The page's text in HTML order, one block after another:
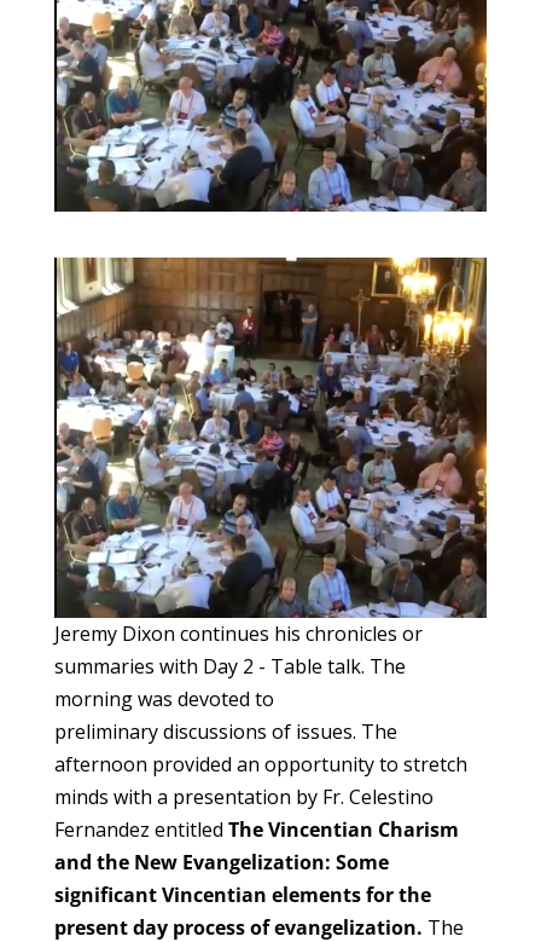
Jeremy Dixon continues his chronicles or
summaries with Day 2 - Table talk. The
morning was devoted to
preliminary discussions of issues. The
afternoon provided an opportunity to stretch
minds with a presentation by Fr. Celestino
Fernandez entitled The Vincentian Charism
and the New Evangelization: Some
significant Vincentian elements for the
present day process of evangelization. The